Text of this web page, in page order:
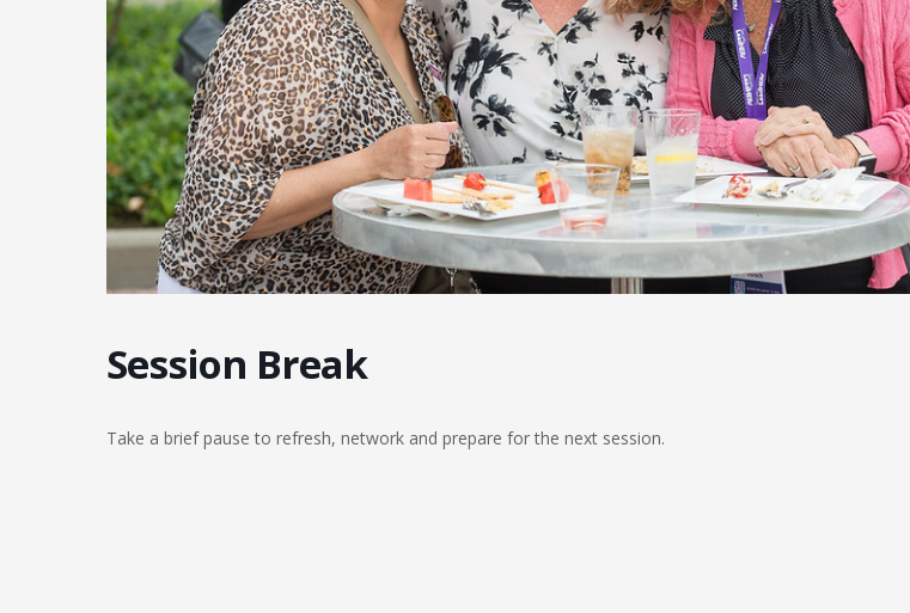
Session Break
Take a brief pause to refresh, network and prepare for the next session.